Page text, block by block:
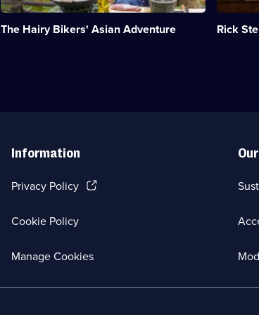
The Hairy Bikers' Asian Adventure
favourite
Asian
cuisines.; Rick
hosts
a
festive
Information
Privacy Policy(Opens
new
tab)
Cookie Policy
Manage Cookies